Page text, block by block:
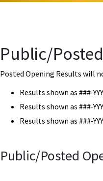
Public/
Posted Opening Results will
Results shown as ###-
Results shown as ###-
Results shown as ###-
Public/Posted